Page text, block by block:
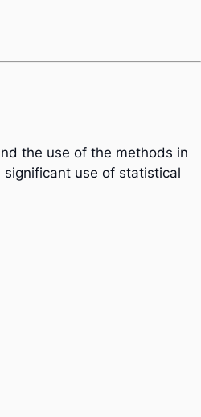
the use of the methods in
significant use of statistical